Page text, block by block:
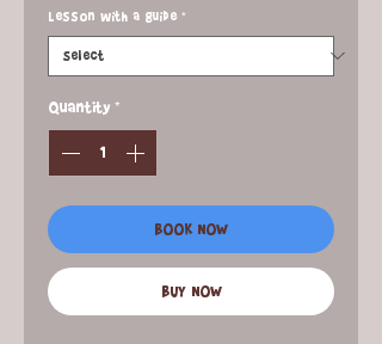
Lesson with a guide *
Quantity *
BOOK NOW
BUY NOW